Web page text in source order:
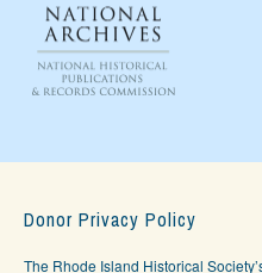
Donor Privacy Policy
The Rhode Island Historical